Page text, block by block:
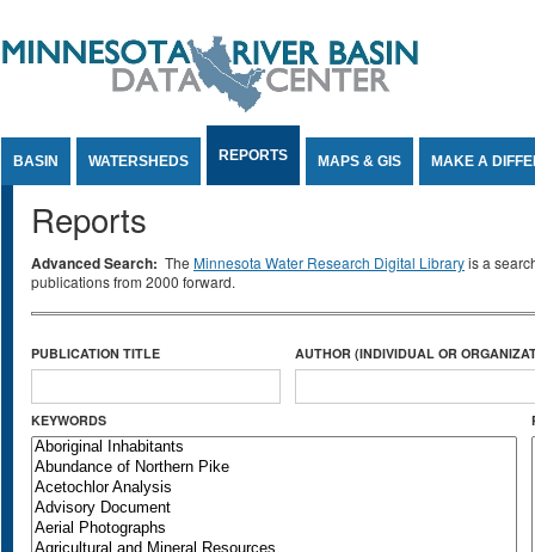
BASIN WATERSHEDS REPORTS MAPS & GIS MAKE A
Reports
Advanced Search: The Minnesota Water Research Digital Libraryis a
publications from 2000 forward.
PUBLICATION TITLE AUTHOR (INDIVIDUAL OR
KEYWORDS